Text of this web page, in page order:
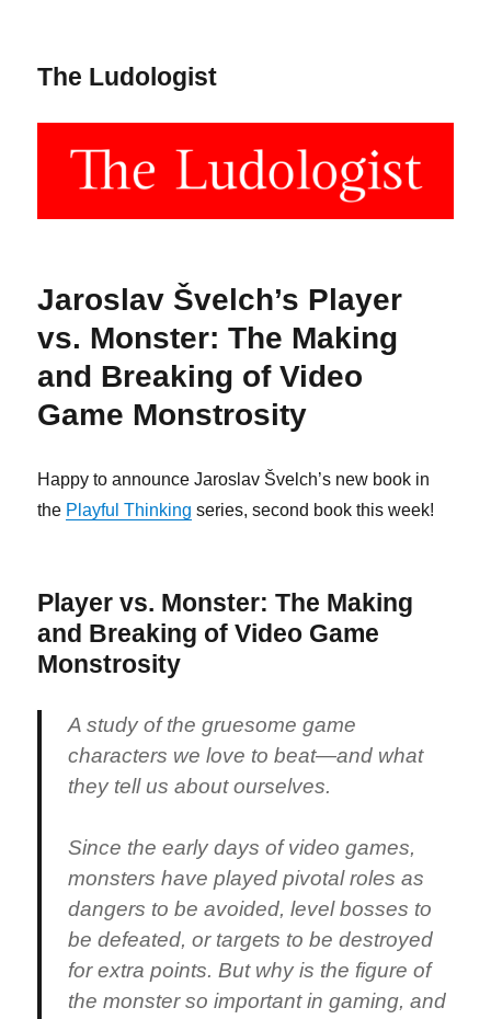
The Ludologist
Jaroslav Švelch’s Player
vs. Monster: The Making
and Breaking of Video
Game Monstrosity
Happy to announce Jaroslav Švelch’s new book in
the Playful Thinking series, second book this week!
Player vs. Monster: The Making
and Breaking of Video Game
Monstrosity
A study of the gruesome game
characters we love to beat—and what
they tell us about ourselves.
Since the early days of video games,
monsters have played pivotal roles as
dangers to be avoided, level bosses to
be defeated, or targets to be destroyed
for extra points. But why is the figure of
the monster so important in gaming, and